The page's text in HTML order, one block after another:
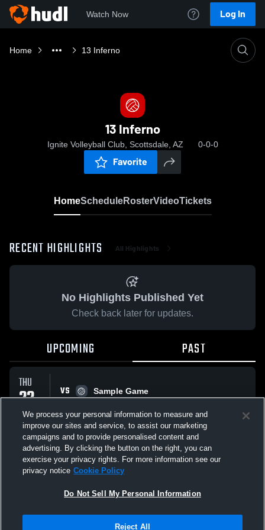
Watch Now Log In
Home 13 Inferno
13 Inferno
Ignite Volleyball Club, Scottsdale, AZ 0-0-0
Favorite
HomeScheduleRosterVideoTickets
RECENT HIGHLIGHTS All Highlights
No Highlights Published Yet
Check back later for updates.
UPCOMING PAST
THU
22
JAN
VS
Sample Game
All Events
Not Sell My Personal Information |Cookies
We process your personal information to measure and
improve our sites and service, to assist our marketing
campaigns and to provide personalised content and
advertising. By clicking the button on the right, you can
exercise your privacy rights. For more information see our
privacy notice Cookie Policy
Do Not Sell My Personal Information
Reject All